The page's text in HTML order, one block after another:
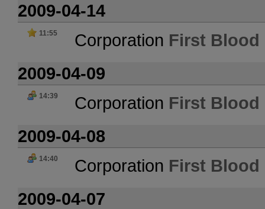
2009-04-14
11:55 Corporation First Blood
2009-04-09
14:39 Corporation First Blood
2009-04-08
14:40 Corporation First Blood
2009-04-07